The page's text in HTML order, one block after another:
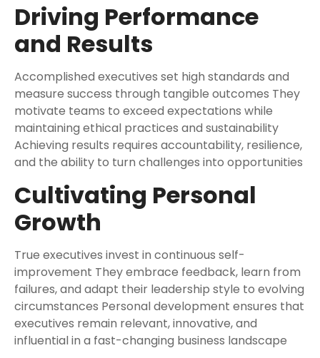
Driving Performance
and Results
Accomplished executives set high standards and
measure success through tangible outcomes They
motivate teams to exceed expectations while
maintaining ethical practices and sustainability
Achieving results requires accountability, resilience,
and the ability to turn challenges into opportunities
Cultivating Personal
Growth
True executives invest in continuous self-
improvement They embrace feedback, learn from
failures, and adapt their leadership style to evolving
circumstances Personal development ensures that
executives remain relevant, innovative, and
influential in a fast-changing business landscape